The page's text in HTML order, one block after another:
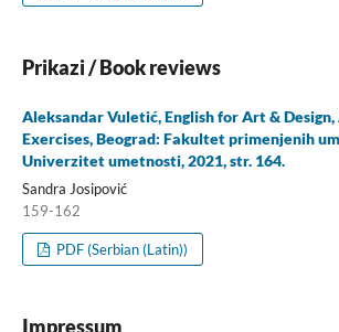
Prikazi / Book reviews
Aleksandar Vuletić, English for Art &
Exercises, Beograd: Fakultet primenjenih
Univerzitet umetnosti, 2021, str. 164.
Sandra Josipović
159-162
PDF (Serbian (Latin))
Impressum